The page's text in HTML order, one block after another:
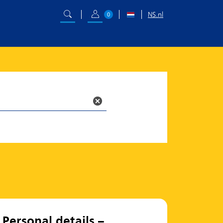
0 NS.nl